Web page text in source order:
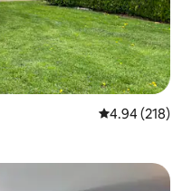
4.94 out of 5
4.94 (218)